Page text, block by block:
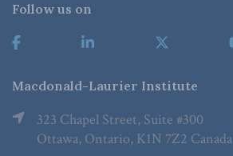
Follow us on
Macdonald-Laurier Institute
323 Chapel Street, Suite #300
Ottawa, Ontario, K1N 7Z2 Canada